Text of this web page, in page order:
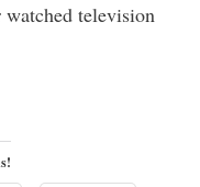
watched television